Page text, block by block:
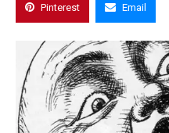
Pinterest Email